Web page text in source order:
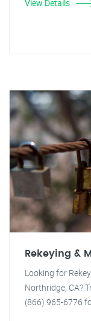
View Details
Rekeying &
Looking for
Northridge, CA?
(866) 965-6776